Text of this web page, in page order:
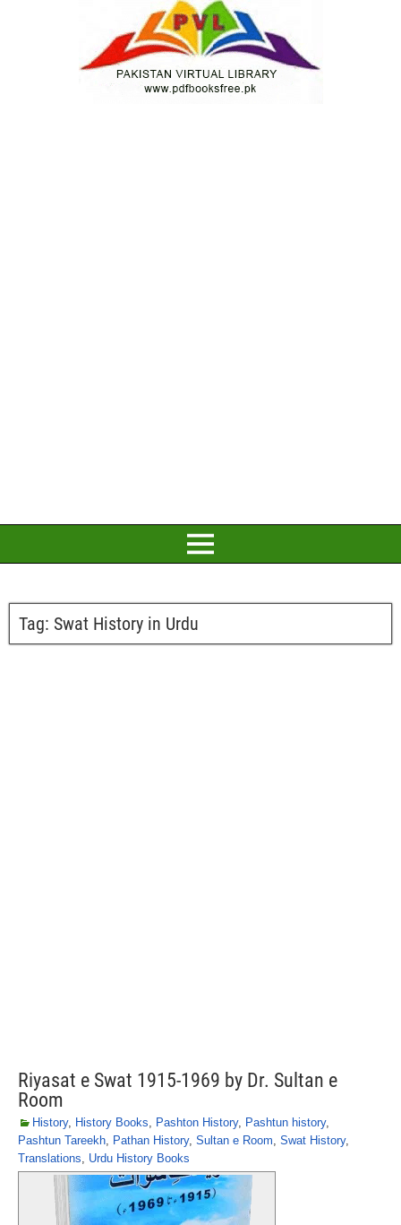
Tag: Swat History in Urdu
Riyasat e Swat 1915-1969 by Dr. Sultan e
Room
History, History Books, Pashton History, Pashtun history,
Pashtun Tareekh, Pathan History, Sultan e Room, Swat History,
Translations, Urdu History Books